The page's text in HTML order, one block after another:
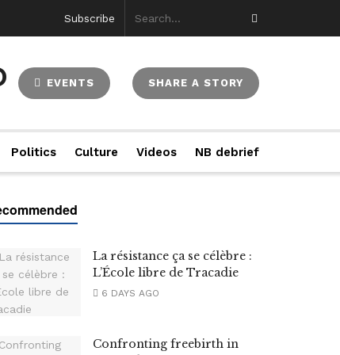
Subscribe
EVENTS SHARE A STORY
Politics Culture Videos NB debrief
La résistance ça se célèbre :
L’École libre de Tracadie
6 DAYS AGO
Confronting freebirth in